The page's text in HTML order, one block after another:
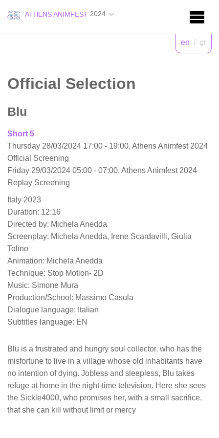
ATHENS ANIMFEST 2024
en / gr
Official Selection
Blu
Short 5
Thursday 28/03/2024 17:00 - 19:00, Athens Animfest 2024
Official Screening
Friday 29/03/2024 05:00 - 07:00, Athens Animfest 2024
Replay Screening
Italy 2023
Duration: 12:16
Directed by: Michela Anedda
Screenplay: Michela Anedda, Irene Scardavilli, Giulia
Tolino
Animation: Michela Anedda
Technique: Stop Motion- 2D
Music: Simone Mura
Production/School: Massimo Casula
Dialogue language: Italian
Subtitles language: EN
Blu is a frustrated and hungry soul collector, who has the
misfortune to live in a village whose old inhabitants have
no intention of dying. Jobless and sleepless, Blu takes
refuge at home in the night-time television. Here she sees
the Sickle4000, who promises her, with a small sacrifice,
that she can kill without limit or mercy